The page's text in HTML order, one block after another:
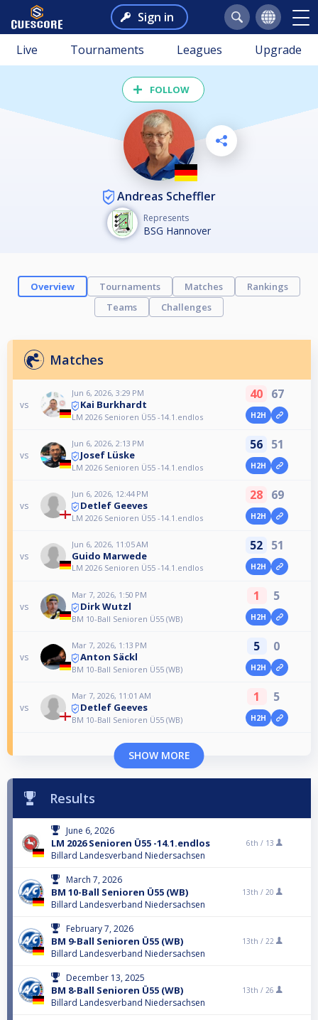
Sign in
Live Tournaments Leagues Upgrade
FOLLOW
Andreas Scheffler
Represents
BSG Hannover
Overview Tournaments Matches
Rankings
Teams
Challenges
Matches
vs
Jun 6, 2026, 3:29 PM
Kai Burkhardt
LM 2026 Senioren Ü55 -14.1.endlos
40 67
H2H
vs
Jun 6, 2026, 2:13 PM
Josef Lüske
LM 2026 Senioren Ü55 -14.1.endlos
56 51
H2H
vs
Jun 6, 2026, 12:44 PM
Detlef Geeves
LM 2026 Senioren Ü55 -14.1.endlos
28 69
H2H
vs
Jun 6, 2026, 11:05 AM
Guido Marwede
LM 2026 Senioren Ü55 -14.1.endlos
52 51
H2H
vs
Mar 7, 2026, 1:50 PM
Dirk Wutzl
BM 10-Ball Senioren Ü55 (WB)
1 5
H2H
vs
Mar 7, 2026, 1:13 PM
Anton Säckl
BM 10-Ball Senioren Ü55 (WB)
5 0
H2H
vs
Mar 7, 2026, 11:01 AM
Detlef Geeves
BM 10-Ball Senioren Ü55 (WB)
1 5
H2H
SHOW MORE
Results
June 6, 2026
LM 2026 Senioren Ü55 -14.1.endlos
Billard Landesverband Niedersachsen
6th / 13
March 7, 2026
BM 10-Ball Senioren Ü55 (WB)
Billard Landesverband Niedersachsen
13th / 20
February 7, 2026
BM 9-Ball Senioren Ü55 (WB)
Billard Landesverband Niedersachsen
13th / 22
December 13, 2025
BM 8-Ball Senioren Ü55 (WB)
Billard Landesverband Niedersachsen
13th / 26